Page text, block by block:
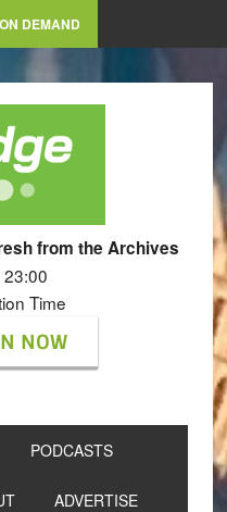
ON DEMAND
from the Archives
23:00
Time
NOW
PODCASTS
ADVERTISE